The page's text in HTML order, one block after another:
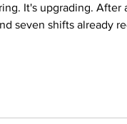
It's upgrading.
seven shifts already